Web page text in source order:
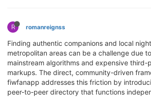
R romanreignss
Finding authentic companions and local
metropolitan areas can be a challenge due
mainstream algorithms and expensive
markups. The direct, community-driven
fiwfanapp addresses this friction by
peer-to-peer directory that functions